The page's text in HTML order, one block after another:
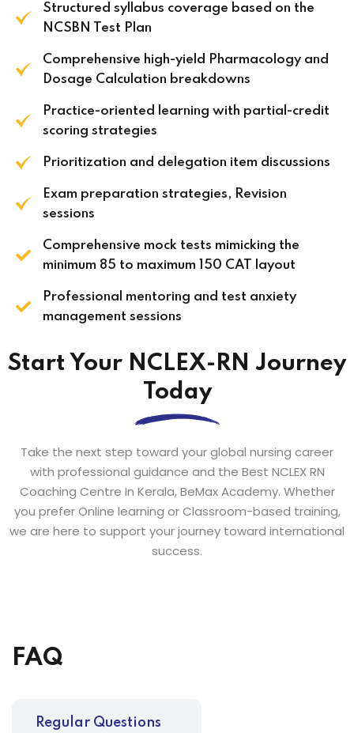
Structured syllabus coverage based on the
NCSBN Test Plan
Comprehensive high-yield Pharmacology and
Dosage Calculation breakdowns
Practice-oriented learning with partial-credit
scoring strategies
Prioritization and delegation item discussions
Exam preparation strategies, Revision
sessions
Comprehensive mock tests mimicking the
minimum 85 to maximum 150 CAT layout
Professional mentoring and test anxiety
management sessions
Start Your NCLEX-RN Journey
Today
Take the next step toward your global nursing career
with professional guidance and the Best NCLEX RN
Coaching Centre In Kerala, BeMax Academy. Whether
you prefer Online learning or Classroom-based training,
we are here to support your journey toward international
success.
FAQ
Regular Questions